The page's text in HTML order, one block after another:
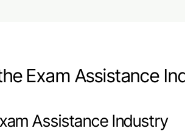
Exam Assistance
Assistance Industry